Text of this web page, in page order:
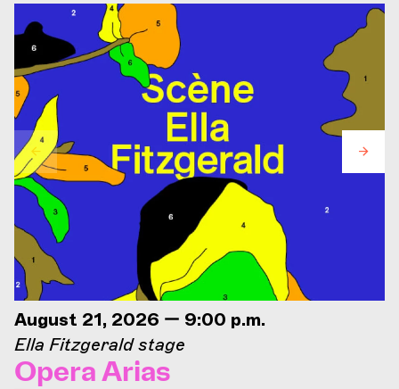
August 21, 2026 — 9:00 p.m.
Ella Fitzgerald stage
Opera Arias